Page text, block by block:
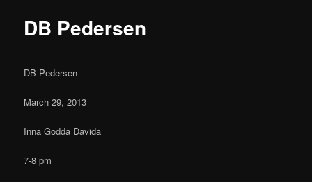
DB Pedersen
DB Pedersen
March 29, 2013
Inna Godda Davida
7-8 pm